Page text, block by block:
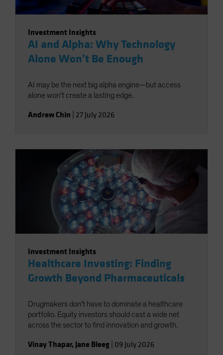
Investment Insights
AI and Alpha: Why Technology
Alone Won’t Be Enough
AI may be the next big alpha engine—but access
alone won’t create a lasting edge.
Andrew Chin 27 July 2026
Investment Insights
Healthcare Investing: Finding
Growth Beyond Pharmaceuticals
Drugmakers don't have to dominate a healthcare
portfolio. Equity investors should cast a wide net
across the sector to find innovation and growth.
Vinay Thapar, Jane Bleeg 09 July 2026